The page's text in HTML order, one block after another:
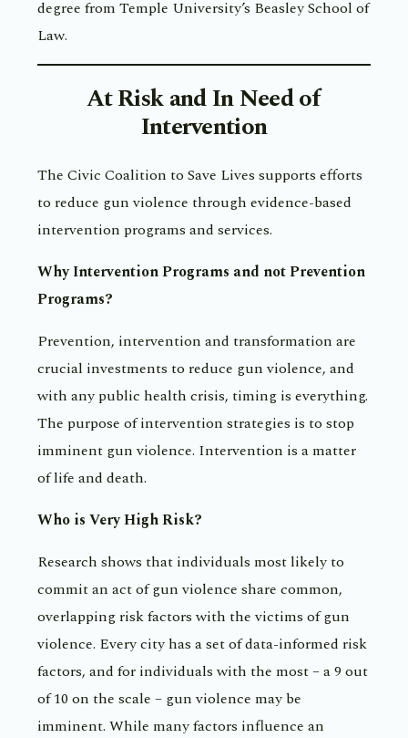
degree from Temple University’s Beasley School of
Law.
At Risk and In Need of
Intervention
The Civic Coalition to Save Lives supports efforts
to reduce gun violence through evidence-based
intervention programs and services.
Why Intervention Programs and not Prevention
Programs?
Prevention, intervention and transformation are
crucial investments to reduce gun violence, and
with any public health crisis, timing is everything.
The purpose of intervention strategies is to stop
imminent gun violence. Intervention is a matter
of life and death.
Who is Very High Risk?
Research shows that individuals most likely to
commit an act of gun violence share common,
overlapping risk factors with the victims of gun
violence. Every city has a set of data-informed risk
factors, and for individuals with the most – a 9 out
of 10 on the scale – gun violence may be
imminent. While many factors influence an